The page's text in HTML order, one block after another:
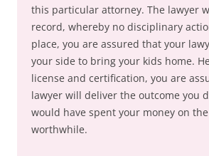
this particular attorney. The lawyer
record, whereby no disciplinary
place, you are assured that your
your side to bring your kids home.
license and certification, you are
lawyer will deliver the outcome you
would have spent your money on
worthwhile.